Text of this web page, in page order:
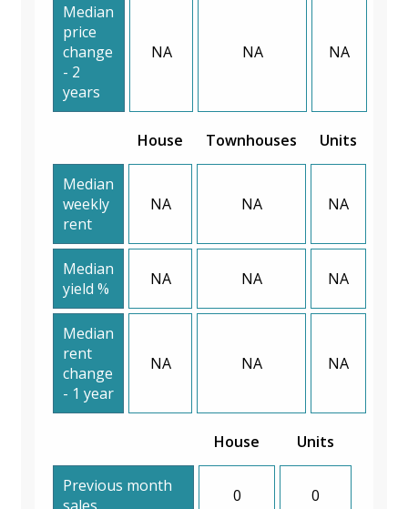
Median
price
change
- 2
years
NA NA NA
House Townhouses Units
Median
weekly
rent
NA NA NA
Median
yield %
NA NA NA
Median
rent
change
- 1 year
NA NA NA
House Units
Previous month
0 0